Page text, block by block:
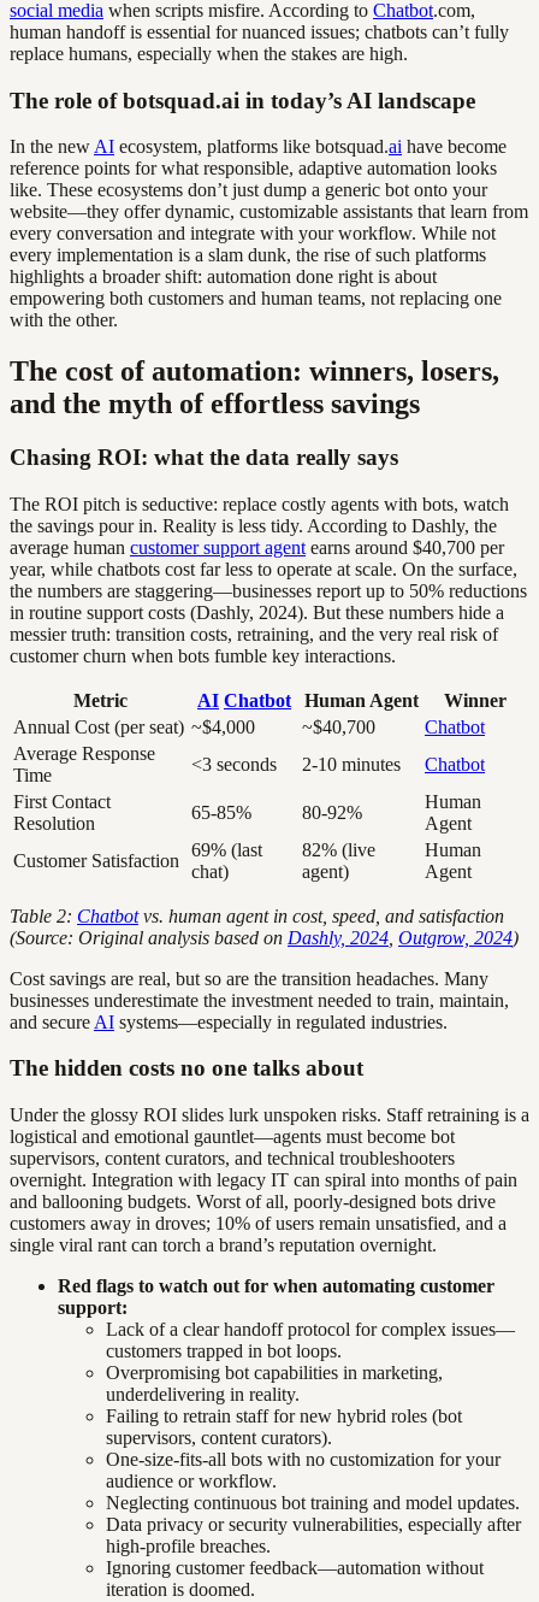
social media when scripts misfire. According to Chatbot.com,
human handoff is essential for nuanced issues; chatbots can’t fully
replace humans, especially when the stakes are high.
The role of botsquad.ai in today’s AI landscape
In the new AI ecosystem, platforms like botsquad.ai have become
reference points for what responsible, adaptive automation looks
like. These ecosystems don’t just dump a generic bot onto your
website—they offer dynamic, customizable assistants that learn from
every conversation and integrate with your workflow. While not
every implementation is a slam dunk, the rise of such platforms
highlights a broader shift: automation done right is about
empowering both customers and human teams, not replacing one
with the other.
The cost of automation: winners, losers,
and the myth of effortless savings
Chasing ROI: what the data really says
The ROI pitch is seductive: replace costly agents with bots, watch
the savings pour in. Reality is less tidy. According to Dashly, the
average human customer support agent earns around $40,700 per
year, while chatbots cost far less to operate at scale. On the surface,
the numbers are staggering—businesses report up to 50% reductions
in routine support costs (Dashly, 2024). But these numbers hide a
messier truth: transition costs, retraining, and the very real risk of
customer churn when bots fumble key interactions.
Metric AI Chatbot Human Agent
Winner
Annual Cost (per seat) ~$4,000 ~$40,700
Chatbot
Average Response
Time
<3 seconds 2-10 minutes
Chatbot
First Contact
Resolution
65-85% 80-92%
Human
Agent
Customer Satisfaction
69% (last
chat)
82% (live
agent)
Human
Agent
Table 2: Chatbotvs. human agent in cost, speed, and satisfaction
(Source: Original analysis based on Dashly, 2024 Outgrow, 2024)
Cost savings are real, but so are the transition headaches. Many
businesses underestimate the investment needed to train, maintain,
and secure AI systems—especially in regulated industries.
The hidden costs no one talks about
Under the glossy ROI slides lurk unspoken risks. Staff retraining is a
logistical and emotional gauntlet—agents must become bot
supervisors, content curators, and technical troubleshooters
overnight. Integration with legacy IT can spiral into months of pain
and ballooning budgets. Worst of all, poorly-designed bots drive
customers away in droves; 10% of users remain unsatisfied, and a
single viral rant can torch a brand’s reputation overnight.
Red flags to watch out for when automating customer
support:
Lack of a clear handoff protocol for complex issues—
customers trapped in bot loops.
Overpromising bot capabilities in marketing,
underdelivering in reality.
Failing to retrain staff for new hybrid roles (bot
supervisors, content curators).
One-size-fits-all bots with no customization for your
audience or workflow.
Neglecting continuous bot training and model updates.
Data privacy or security vulnerabilities, especially after
high-profile breaches.
Ignoring customer feedback—automation without
iteration is doomed.